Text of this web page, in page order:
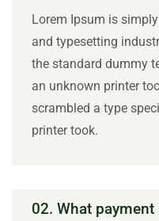
Lorem Ipsum is
and typesetting
the standard dummy
an unknown printer
scrambled a type
printer took.
02. What